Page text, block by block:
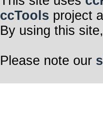
ccTools project
By using this
Please note our